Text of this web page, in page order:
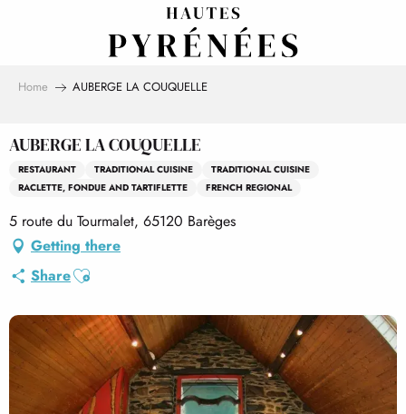
Home AUBERGE LA COUQUELLE
AUBERGE LA COUQUELLE
RESTAURANT TRADITIONAL CUISINE
TRADITIONAL CUISINE
RACLETTE, FONDUE AND TARTIFLETTE
FRENCH REGIONAL
5 route du Tourmalet, 65120 Barèges
Getting there
ShareAjouter aux favoris